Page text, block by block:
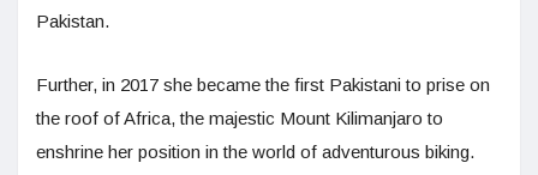
Pakistan.
Further, in 2017 she became the first Pakistani to prise on
the roof of Africa, the majestic Mount Kilimanjaro to
enshrine her position in the world of adventurous biking.